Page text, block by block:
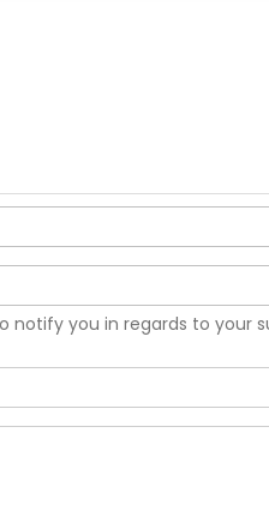
notify you in regards to your